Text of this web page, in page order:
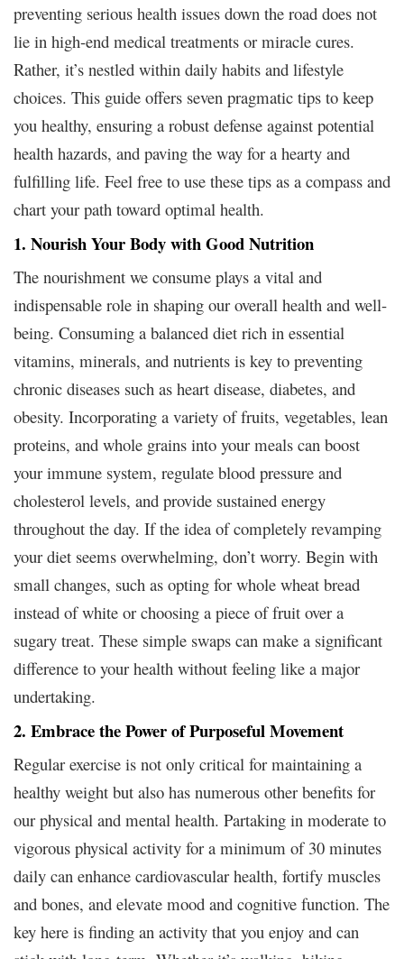
preventing serious health issues down the road does not
lie in high-end medical treatments or miracle cures.
Rather, it’s nestled within daily habits and lifestyle
choices. This guide offers seven pragmatic tips to keep
you healthy, ensuring a robust defense against potential
health hazards, and paving the way for a hearty and
fulfilling life. Feel free to use these tips as a compass and
chart your path toward optimal health.
1. Nourish Your Body with Good Nutrition
The nourishment we consume plays a vital and
indispensable role in shaping our overall health and well-
being. Consuming a balanced diet rich in essential
vitamins, minerals, and nutrients is key to preventing
chronic diseases such as heart disease, diabetes, and
obesity. Incorporating a variety of fruits, vegetables, lean
proteins, and whole grains into your meals can boost
your immune system, regulate blood pressure and
cholesterol levels, and provide sustained energy
throughout the day. If the idea of completely revamping
your diet seems overwhelming, don’t worry. Begin with
small changes, such as opting for whole wheat bread
instead of white or choosing a piece of fruit over a
sugary treat. These simple swaps can make a significant
difference to your health without feeling like a major
undertaking.
2. Embrace the Power of Purposeful Movement
Regular exercise is not only critical for maintaining a
healthy weight but also has numerous other benefits for
our physical and mental health. Partaking in moderate to
vigorous physical activity for a minimum of 30 minutes
daily can enhance cardiovascular health, fortify muscles
and bones, and elevate mood and cognitive function. The
key here is finding an activity that you enjoy and can